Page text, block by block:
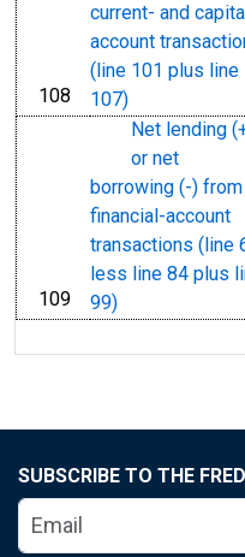
line
108
current- and
account
(line 101 plus line
107)
line
109
Net lending
or net
borrowing (-) from
financial-account
transactions (line
less line 84 plus
99)
SUBSCRIBE TO THE